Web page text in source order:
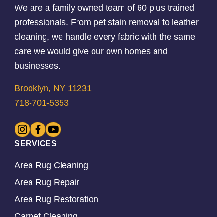
We are a family owned team of 60 plus trained
professionals. From pet stain removal to leather
cleaning, we handle every fabric with the same
care we would give our own homes and
businesses.
Brooklyn, NY 11231
718-701-5353
SERVICES
Area Rug Cleaning
Area Rug Repair
Area Rug Restoration